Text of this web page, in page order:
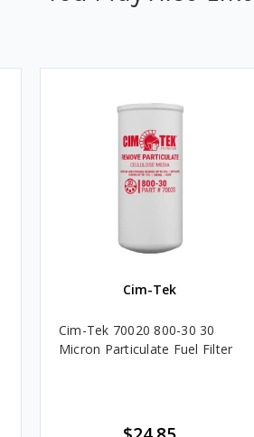
Cim-Tek
Cim-Tek 70020 800-30 30
Micron Particulate Fuel Filter